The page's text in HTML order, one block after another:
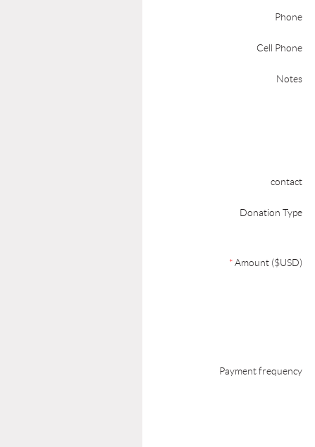
Phone
Cell Phone
Notes
contact
Donation Type
*Amount ($USD)
Payment frequency